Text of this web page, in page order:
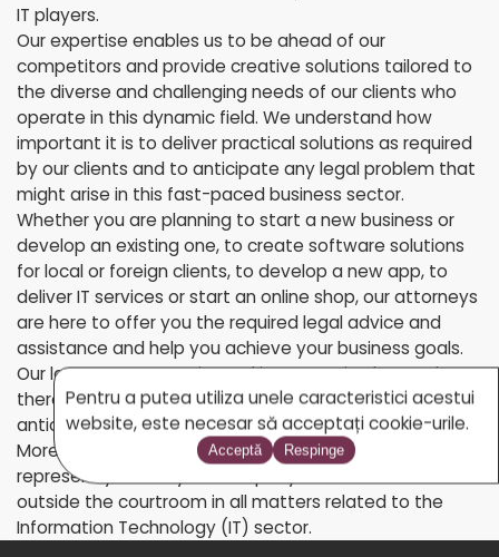
IT players.
Our expertise enables us to be ahead of our
competitors and provide creative solutions tailored to
the diverse and challenging needs of our clients who
operate in this dynamic field. We understand how
important it is to deliver practical solutions as required
by our clients and to anticipate any legal problem that
might arise in this fast-paced business sector.
Whether you are planning to start a new business or
develop an existing one, to create software solutions
for local or foreign clients, to develop a new app, to
deliver IT services or start an online shop, our attorneys
are here to offer you the required legal advice and
assistance and help you achieve your business goals.
Our lawyers are experienced in preventive law and can
therefore provide assistance services so as to
anticipate and prevent future legal problems.
Moreover, our team of IT lawyers will assist and
represent you and your company both in court and
outside the courtroom in all matters related to the
Information Technology (IT) sector.
Pentru a putea utiliza unele caracteristici acestui
website, este necesar să acceptați cookie-urile.
Acceptă Respinge